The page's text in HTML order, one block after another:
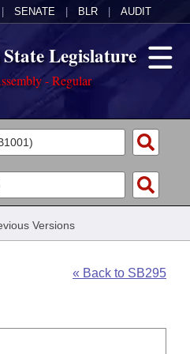
SENATE BLR AUDIT
Legislature
- Regular
Versions
« Back to SB295